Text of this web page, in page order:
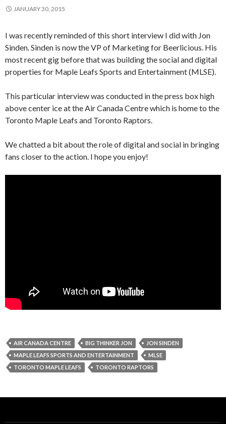
JANUARY 30, 2015
I was recently reminded of this short interview I did with Jon
Sinden. Sinden is now the VP of Marketing for Beerlicious. His
most recent gig before that was building the social and digital
properties for Maple Leafs Sports and Entertainment (MLSE).
This particular interview was conducted in the press box high
above center ice at the Air Canada Centre which is home to the
Toronto Maple Leafs and Toronto Raptors.
We chatted a bit about the role of digital and social in bringing
fans closer to the action. I hope you enjoy!
AIR CANADA CENTRE BIG THINKER JON
JON SINDEN
MAPLE LEAFS SPORTS AND ENTERTAINMENT
MLSE
TORONTO MAPLE LEAFS
TORONTO RAPTORS